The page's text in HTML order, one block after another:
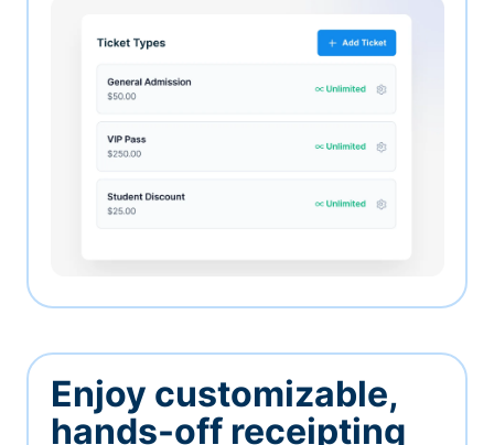
Enjoy customizable,
hands-off receipting